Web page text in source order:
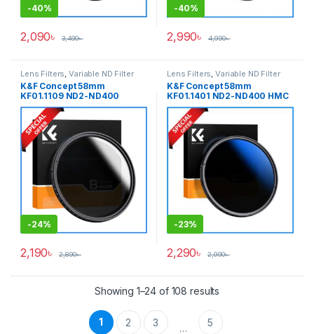
-40%
2,090৳ 3,490৳
-40%
2,990৳ 4,990৳
Lens Filters ,Variable ND Filter
K&F Concept 58mm
KF01.1109 ND2-ND400
Variable Neutral Density ND
Filter – Black
-24%
2,190৳ 2,890৳
Lens Filters ,Variable ND Filter
K&F Concept 58mm
KF01.1401 ND2-ND400 HMC
Blue Multi-Coated Variable
Neutral Density ND Filter –
Black
-23%
2,290৳ 2,990৳
Showing 1–24 of 108 results
1 2 3 … 5